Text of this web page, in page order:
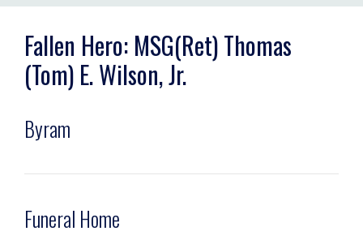
Fallen Hero: MSG(Ret) Thomas
(Tom) E. Wilson, Jr.
Byram
Funeral Home